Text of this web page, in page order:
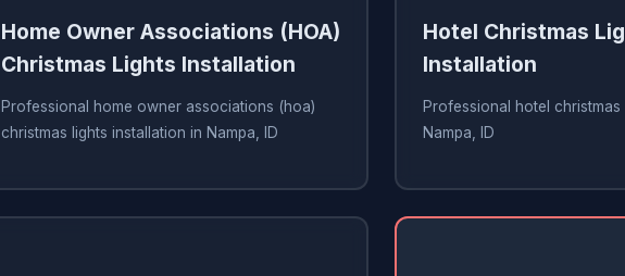
Home Owner Associations (HOA)
Christmas Lights Installation
Professional home owner associations (hoa)
christmas lights installation in Nampa, ID
Hotel Christmas
Installation
Professional hotel
Nampa, ID